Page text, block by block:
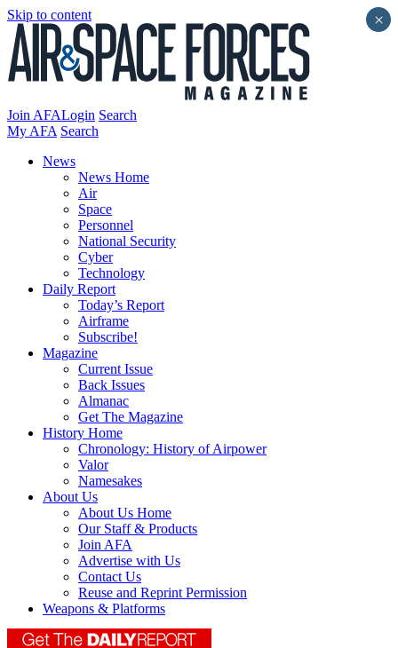
Skip to content
Join AFALogin Search
My AFA Search
News
News Home
Air
Space
Personnel
National Security
Cyber
Technology
Daily Report
Today’s Report
Airframe
Subscribe!
Magazine
Current Issue
Back Issues
Almanac
Get The Magazine
History Home
Chronology: History of Airpower
Valor
Namesakes
About Us
About Us Home
Our Staff & Products
Join AFA
Advertise with Us
Contact Us
Reuse and Reprint Permission
Weapons & Platforms
×